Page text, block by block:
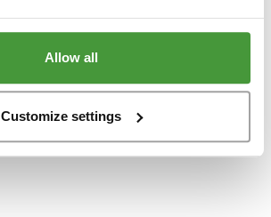
Allow all
Customize settings